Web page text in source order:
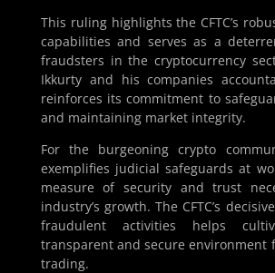
This ruling highlights the CFTC’s
capabilities and serves as a
fraudsters in the cryptocurrency
Ikkurty and his companies
reinforces its commitment to
and maintaining market integrity.
For the burgeoning crypto
exemplifies judicial safeguards at
measure of security and trust
industry’s growth. The CFTC’s
fraudulent activities helps
transparent and secure environment
trading.